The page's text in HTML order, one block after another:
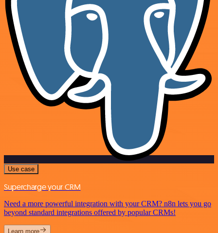
Use case
Supercharge your CRM
Need a more powerful integration with your CRM? n8n lets you go
beyond standard integrations offered by popular CRMs!
Learn more